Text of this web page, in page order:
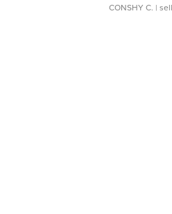
CONSHY C. |